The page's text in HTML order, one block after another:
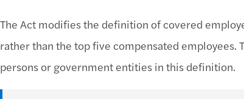
The Act modifies the definition of covered
rather than the top five compensated
persons or government entities in this definition.